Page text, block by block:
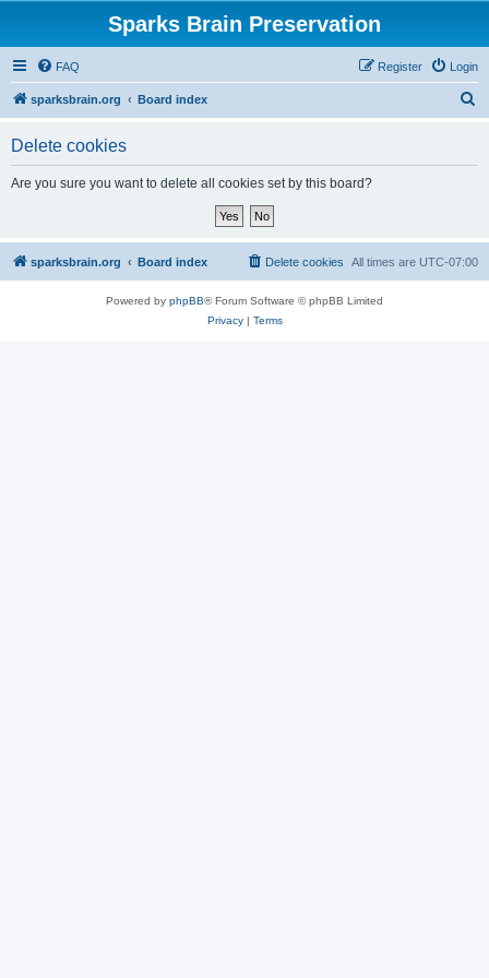
Sparks Brain Preservation
FAQ Login
Register
sparksbrain.org Board index
Delete cookies
Are you sure you want to delete all cookies set by this board?
sparksbrain.org Board index All times are UTC-07:00
Delete cookies
Powered by phpBB® Forum Software © phpBB Limited
Privacy| Terms